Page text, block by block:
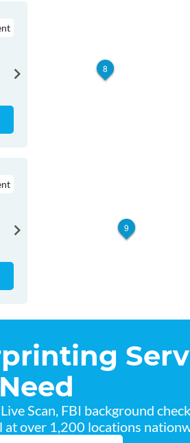
8
9
Need
Scan, FBI background
over 1,200 locations